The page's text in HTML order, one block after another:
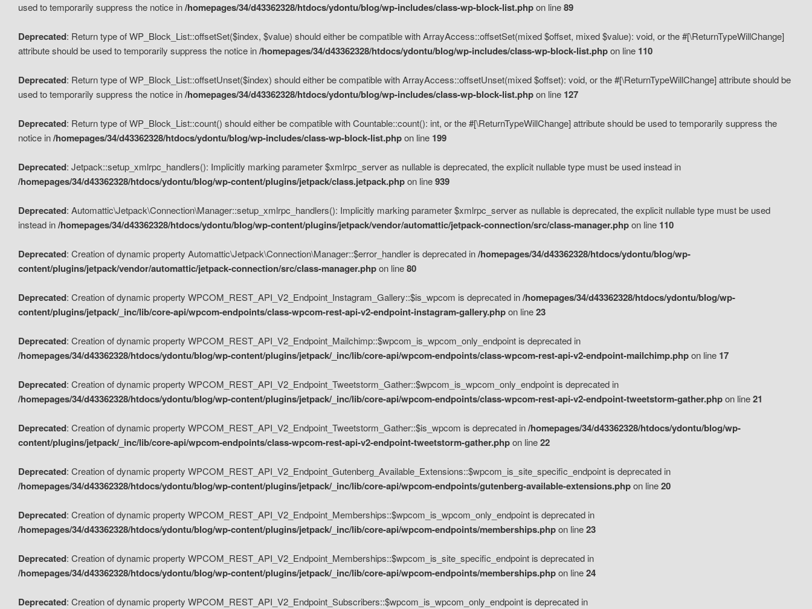
used to temporarily suppress the notice in/homepages/34/d43362328/htdocs/ydontu/blog/wp-includes/class-wp-block-list.phpon line89
Deprecated: Return type of WP_Block_List::offsetSet($index, $value) should either be compatible with ArrayAccess::offsetSet(mixed $offset, mixed $value): void, or the #[\ReturnTypeWillChange]
attribute should be used to temporarily suppress the notice in/homepages/34/d43362328/htdocs/ydontu/blog/wp-includes/class-wp-block-list.phpon line 110
Deprecated: Return type of WP_Block_List::offsetUnset($index) should either be compatible with ArrayAccess::offsetUnset(mixed $offset): void, or the #[\ReturnTypeWillChange] attribute should be
used to temporarily suppress the notice in/homepages/34/d43362328/htdocs/ydontu/blog/wp-includes/class-wp-block-list.phpon line 127
Deprecated: Return type of WP_Block_List::count() should either be compatible with Countable::count(): int, or the #[\ReturnTypeWillChange] attribute should be used to temporarily suppress the
notice in/homepages/34/d43362328/htdocs/ydontu/blog/wp-includes/class-wp-block-list.phpon line 199
Deprecated: Jetpack::setup_xmlrpc_handlers(): Implicitly marking parameter $xmlrpc_server as nullable is deprecated, the explicit nullable type must be used instead in
/homepages/34/d43362328/htdocs/ydontu/blog/wp-content/plugins/jetpack/class.jetpack.phpon line939
Deprecated: Automattic\Jetpack\Connection\Manager::setup_xmlrpc_handlers(): Implicitly marking parameter $xmlrpc_server as nullable is deprecated, the explicit nullable type must be used
instead in/homepages/34/d43362328/htdocs/ydontu/blog/wp-content/plugins/jetpack/vendor/automattic/jetpack-connection/src/class-manager.phpon line 110
Deprecated: Creation of dynamic property Automattic\Jetpack\Connection\Manager::$error_handler is deprecated in/homepages/34/d43362328/htdocs/ydontu/blog/wp-
content/plugins/jetpack/vendor/automattic/jetpack-connection/src/class-manager.phpon line80
Deprecated: Creation of dynamic property WPCOM_REST_API_V2_Endpoint_Instagram_Gallery::$is_wpcom is deprecated in/homepages/34/d43362328/htdocs/ydontu/blog/wp-
content/plugins/jetpack/_inc/lib/core-api/wpcom-endpoints/class-wpcom-rest-api-v2-endpoint-instagram-gallery.phpon line23
Deprecated: Creation of dynamic property WPCOM_REST_API_V2_Endpoint_Mailchimp::$wpcom_is_wpcom_only_endpoint is deprecated in
/homepages/34/d43362328/htdocs/ydontu/blog/wp-content/plugins/jetpack/_inc/lib/core-api/wpcom-endpoints/class-wpcom-rest-api-v2-endpoint-mailchimp.phpon line 17
Deprecated: Creation of dynamic property WPCOM_REST_API_V2_Endpoint_Tweetstorm_Gather::$wpcom_is_wpcom_only_endpoint is deprecated in
/homepages/34/d43362328/htdocs/ydontu/blog/wp-content/plugins/jetpack/_inc/lib/core-api/wpcom-endpoints/class-wpcom-rest-api-v2-endpoint-tweetstorm-gather.phpon line21
Deprecated: Creation of dynamic property WPCOM_REST_API_V2_Endpoint_Tweetstorm_Gather::$is_wpcom is deprecated in/homepages/34/d43362328/htdocs/ydontu/blog/wp-
content/plugins/jetpack/_inc/lib/core-api/wpcom-endpoints/class-wpcom-rest-api-v2-endpoint-tweetstorm-gather.phpon line22
Deprecated: Creation of dynamic property WPCOM_REST_API_V2_Endpoint_Gutenberg_Available_Extensions::$wpcom_is_site_specific_endpoint is deprecated in
/homepages/34/d43362328/htdocs/ydontu/blog/wp-content/plugins/jetpack/_inc/lib/core-api/wpcom-endpoints/gutenberg-available-extensions.phpon line20
Deprecated: Creation of dynamic property WPCOM_REST_API_V2_Endpoint_Memberships::$wpcom_is_wpcom_only_endpoint is deprecated in
/homepages/34/d43362328/htdocs/ydontu/blog/wp-content/plugins/jetpack/_inc/lib/core-api/wpcom-endpoints/memberships.phpon line23
Deprecated: Creation of dynamic property WPCOM_REST_API_V2_Endpoint_Memberships::$wpcom_is_site_specific_endpoint is deprecated in
/homepages/34/d43362328/htdocs/ydontu/blog/wp-content/plugins/jetpack/_inc/lib/core-api/wpcom-endpoints/memberships.phpon line24
Deprecated: Creation of dynamic property WPCOM_REST_API_V2_Endpoint_Subscribers::$wpcom_is_wpcom_only_endpoint is deprecated in